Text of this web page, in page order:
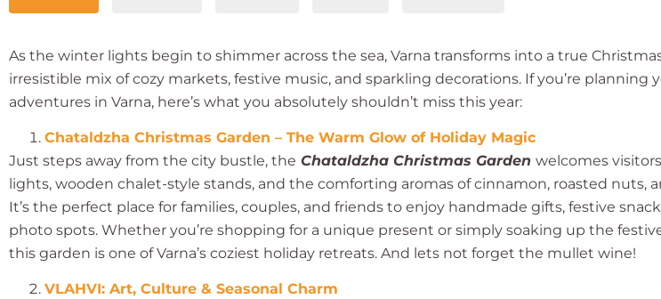
As the winter lights begin to shimmer across the sea, Varna transforms into a true
irresistible mix of cozy markets, festive music, and sparkling decorations. If you’re planning
adventures in Varna, here’s what you absolutely shouldn’t miss this year:
Chataldzha Christmas Garden – The Warm Glow of Holiday Magic
Just steps away from the city bustle, the Chataldzha Christmas Garden welcomes
lights, wooden chalet-style stands, and the comforting aromas of cinnamon, roasted nuts,
It’s the perfect place for families, couples, and friends to enjoy handmade gifts, festive
photo spots. Whether you’re shopping for a unique present or simply soaking up the
this garden is one of Varna’s coziest holiday retreats. And lets not forget the mullet wine!
VLAHVI: Art, Culture & Seasonal Charm